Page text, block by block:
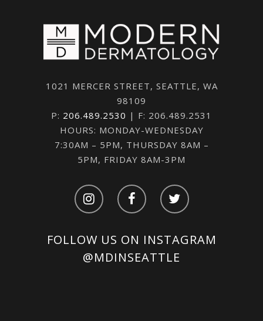
1021 MERCER STREET, SEATTLE, WA
98109
P: 206.489.2530 | F: 206.489.2531
HOURS: MONDAY-WEDNESDAY
7:30AM – 5PM, THURSDAY 8AM –
5PM, FRIDAY 8AM-3PM
FOLLOW US ON INSTAGRAM
@MDINSEATTLE